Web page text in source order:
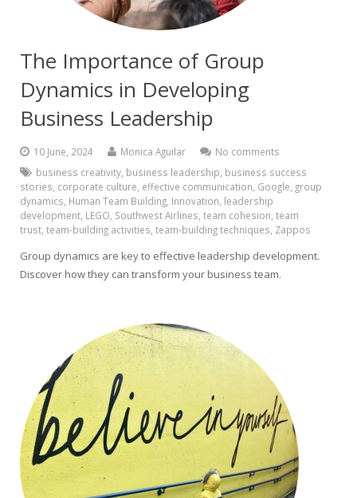
The Importance of Group
Dynamics in Developing
Business Leadership
10 June, 2024 Monica Aguilar
No comments
business creativity business leadership business success
stories corporate culture effective communication Google group
dynamics Human Team Building Innovation leadership
development LEGO Southwest Airlines team cohesion team
trust team-building activities team-building techniques Zappos
Group dynamics are key to effective leadership development.
Discover how they can transform your business team.